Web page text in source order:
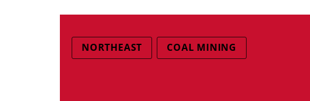
NORTHEAST COAL MINING